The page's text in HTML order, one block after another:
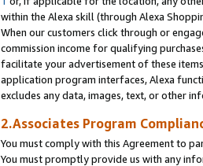
within the Alexa skill (through Alexa
When our customers click through or
commission income for qualifying
facilitate your advertisement of these
application program interfaces, Alexa
excludes any data, images, text, or other
2.Associates Program
You must comply with this Agreement to
You must promptly provide us with any